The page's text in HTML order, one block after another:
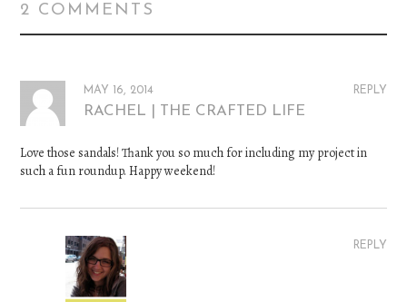
2 COMMENTS
REPLY
MAY 16, 2014
RACHEL | THE CRAFTED LIFE
Love those sandals! Thank you so much for including my project in
such a fun roundup. Happy weekend!
REPLY